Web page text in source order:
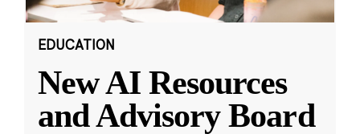
EDUCATION
New AI Resources
and Advisory Board